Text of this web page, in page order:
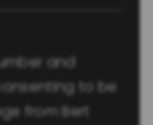
and
to be
from Bert